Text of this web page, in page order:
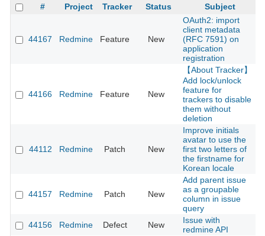
# Project Tracker Status Subject
44167 Redmine Feature New
OAuth2: import
client metadata
(RFC 7591) on
application
registration
44166 Redmine Feature New
【About Tracker】
Add lock/unlock
feature for
trackers to disable
them without
deletion
44112 Redmine Patch New
Improve initials
avatar to use the
first two letters of
the firstname for
Korean locale
44157 Redmine Patch New
Add parent issue
as a groupable
column in issue
query
44156 Redmine Defect New
Issue with
redmine API